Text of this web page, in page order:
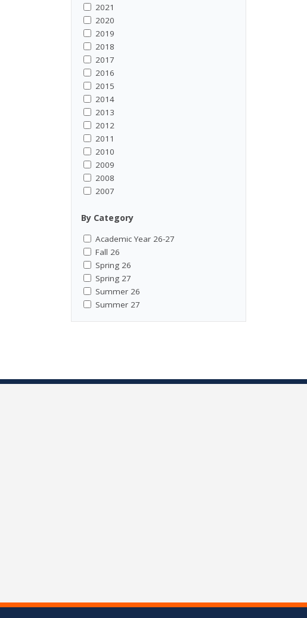
2021
2020
2019
2018
2017
2016
2015
2014
2013
2012
2011
2010
2009
2008
2007
By Category
Academic Year 26-27
Fall 26
Spring 26
Spring 27
Summer 26
Summer 27